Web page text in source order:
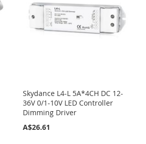
Skydance L4-L 5A*4CH DC 12-
36V 0/1-10V LED Controller
Dimming Driver
A$26.61